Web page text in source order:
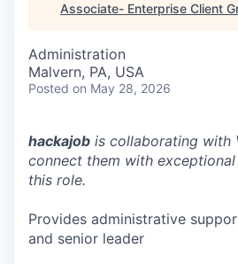
Associate- Enterprise Client
Administration
Malvern, PA, USA
Posted on May 28, 2026
hackajob is collaborating with
connect them with
this role.
Provides administrative
and senior leader